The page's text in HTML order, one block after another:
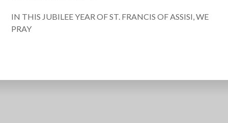
IN THIS JUBILEE YEAR OF ST. FRANCIS OF ASSISI, WE
PRAY